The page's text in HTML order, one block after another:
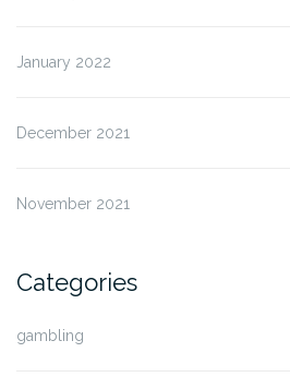
January 2022
December 2021
November 2021
Categories
gambling